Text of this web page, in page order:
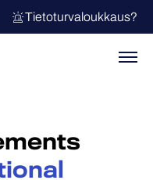
Tietoturvaloukkaus?